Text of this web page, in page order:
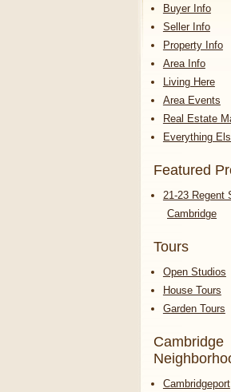
Buyer Info
Seller Info
Property Info
Area Info
Living Here
Area Events
Real Estate
Everything
Featured
21-23 Regent
Cambridge
Tours
Open Studios
House Tours
Garden Tours
Cambridge
Cambridgeport